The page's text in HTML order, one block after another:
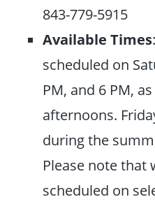
843-779-5915
Available Times
scheduled on
PM, and 6 PM,
afternoons.
during the
Please note that
scheduled on